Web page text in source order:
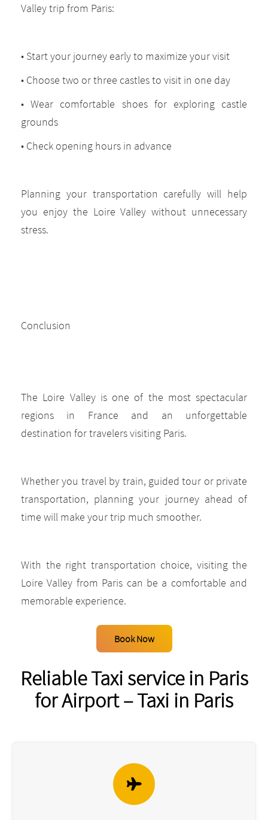
Valley trip from Paris:
• Start your journey early to maximize your visit
• Choose two or three castles to visit in one day
• Wear comfortable shoes for exploring castle
grounds
• Check opening hours in advance
Planning your transportation carefully will help
you enjoy the Loire Valley without unnecessary
stress.
Conclusion
The Loire Valley is one of the most spectacular
regions in France and an unforgettable
destination for travelers visiting Paris.
Whether you travel by train, guided tour or private
transportation, planning your journey ahead of
time will make your trip much smoother.
With the right transportation choice, visiting the
Loire Valley from Paris can be a comfortable and
memorable experience.
Book Now
Reliable Taxi service in Paris
for Airport – Taxi in Paris